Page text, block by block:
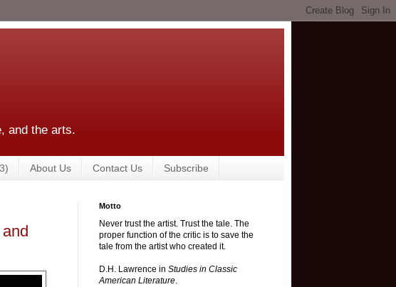
and the arts.
About Us Contact Us Subscribe
Motto
Never trust the artist. Trust the tale. The
proper function of the critic is to save the
tale from the artist who created it.
D.H. Lawrence in Studies in Classic
American Literature.